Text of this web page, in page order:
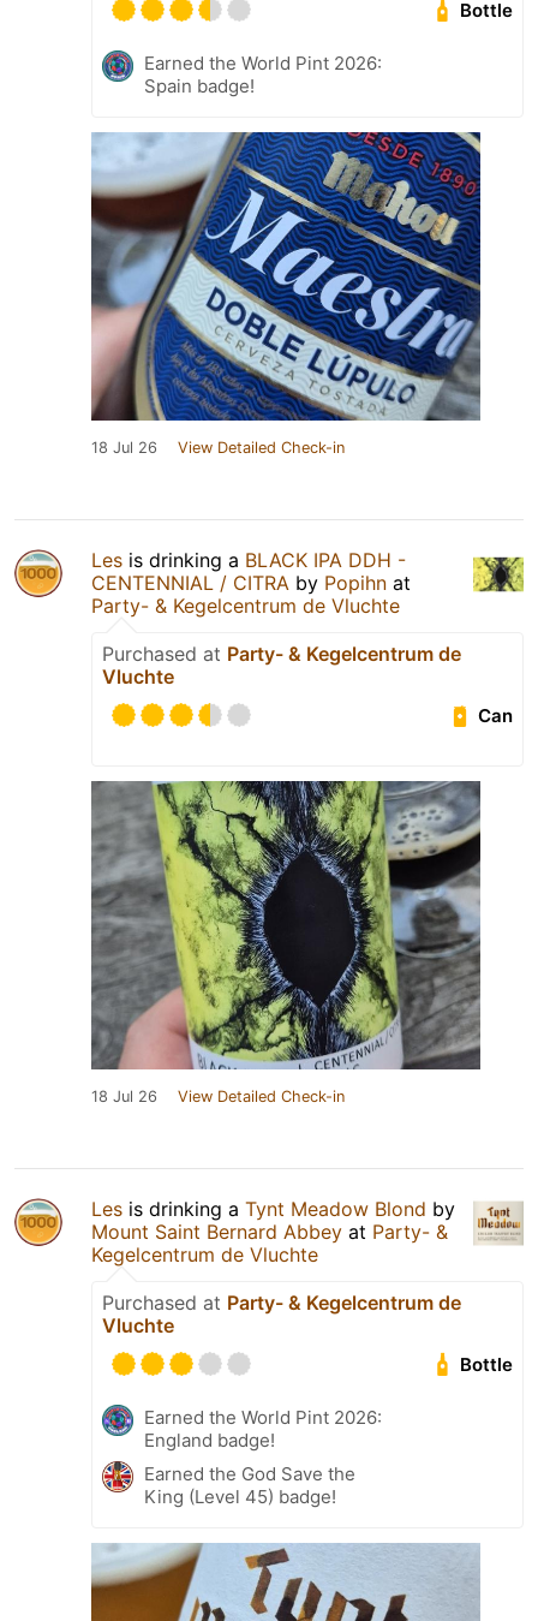
Bottle
Earned the World Pint 2026:
Spain badge!
18 Jul 26 View Detailed Check-in
Les is drinking a BLACK IPA DDH -
CENTENNIAL / CITRA by Popihn at
Party- & Kegelcentrum de Vluchte
Purchased at Party- & Kegelcentrum de
Vluchte
Can
18 Jul 26 View Detailed Check-in
Les is drinking a Tynt Meadow Blond by
Mount Saint Bernard Abbey at Party- &
Kegelcentrum de Vluchte
Purchased at Party- & Kegelcentrum de
Vluchte
Bottle
Earned the World Pint 2026:
England badge!
Earned the God Save the
King (Level 45) badge!